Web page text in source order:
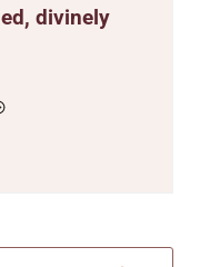
divinely